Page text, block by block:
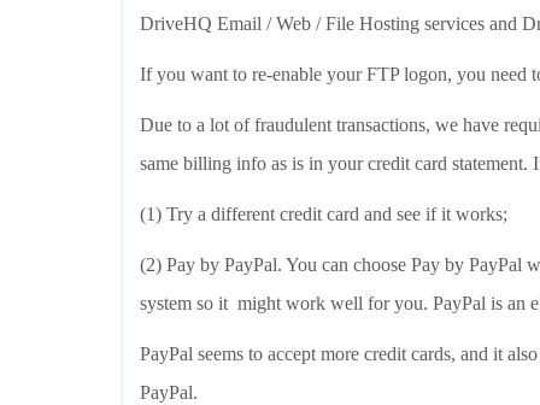
DriveHQ Email / Web / File Hosting services and
If you want to re-enable your FTP logon, you need
Due to a lot of fraudulent transactions, we have
same billing info as is in your credit card
(1) Try a different credit card and see if it works;
(2) Pay by PayPal. You can choose Pay by PayPal
system so it might work well for you. PayPal is an
PayPal seems to accept more credit cards, and it
PayPal.